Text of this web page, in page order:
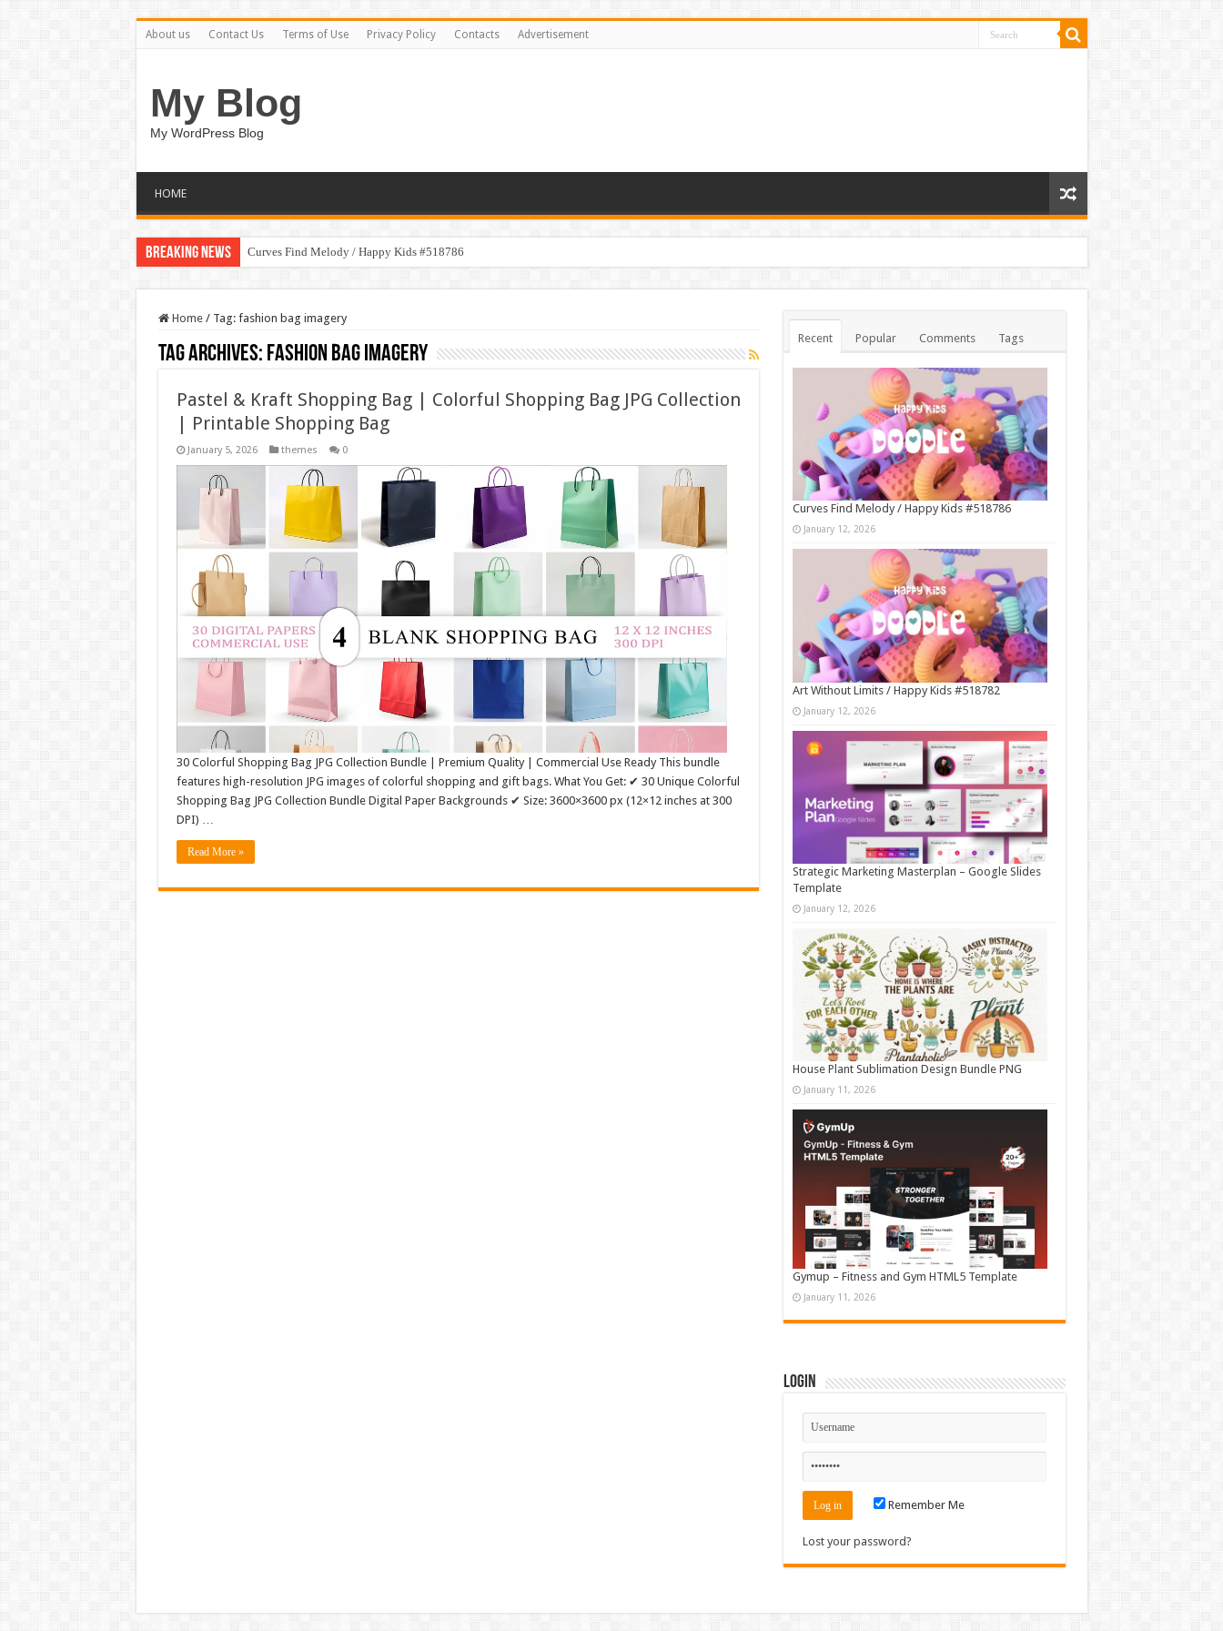
About us Contact Us Terms of Use Privacy Policy Contacts Advertisement
My Blog
My WordPress Blog
HOME
Breaking News Curves Find Melody / Happy Kids #518786
Home / Tag: fashion bag imagery
Tag Archives: fashion bag imagery
Pastel & Kraft Shopping Bag | Colorful Shopping Bag JPG Collection
| Printable Shopping Bag
January 5, 2026 themes 0
30 Colorful Shopping Bag JPG Collection Bundle | Premium Quality | Commercial Use Ready This bundle
features high-resolution JPG images of colorful shopping and gift bags. What You Get: ✔ 30 Unique Colorful
Shopping Bag JPG Collection Bundle Digital Paper Backgrounds ✔ Size: 3600×3600 px (12×12 inches at 300
DPI) …
Read More »
Recent Popular Comments Tags
Curves Find Melody / Happy Kids #518786
January 12, 2026
Art Without Limits / Happy Kids #518782
January 12, 2026
Strategic Marketing Masterplan – Google Slides
Template
January 12, 2026
House Plant Sublimation Design Bundle PNG
January 11, 2026
Gymup – Fitness and Gym HTML5 Template
January 11, 2026
Login
Remember Me
Lost your password?